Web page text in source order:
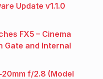
Update v1.1.0
FX5 – Cinema
Gate and Internal
f/2.8 (Model